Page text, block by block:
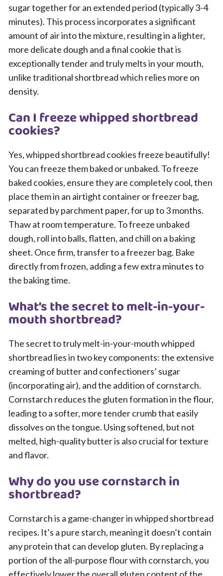
sugar together for an extended period (typically 3-4
minutes). This process incorporates a significant
amount of air into the mixture, resulting in a lighter,
more delicate dough and a final cookie that is
exceptionally tender and truly melts in your mouth,
unlike traditional shortbread which relies more on
density.
Can I freeze whipped shortbread
cookies?
Yes, whipped shortbread cookies freeze beautifully!
You can freeze them baked or unbaked. To freeze
baked cookies, ensure they are completely cool, then
place them in an airtight container or freezer bag,
separated by parchment paper, for up to 3 months.
Thaw at room temperature. To freeze unbaked
dough, roll into balls, flatten, and chill on a baking
sheet. Once firm, transfer to a freezer bag. Bake
directly from frozen, adding a few extra minutes to
the baking time.
What’s the secret to melt-in-your-
mouth shortbread?
The secret to truly melt-in-your-mouth whipped
shortbread lies in two key components: the extensive
creaming of butter and confectioners’ sugar
(incorporating air), and the addition of cornstarch.
Cornstarch reduces the gluten formation in the flour,
leading to a softer, more tender crumb that easily
dissolves on the tongue. Using softened, but not
melted, high-quality butter is also crucial for texture
and flavor.
Why do you use cornstarch in
shortbread?
Cornstarch is a game-changer in whipped shortbread
recipes. It’s a pure starch, meaning it doesn’t contain
any protein that can develop gluten. By replacing a
portion of the all-purpose flour with cornstarch, you